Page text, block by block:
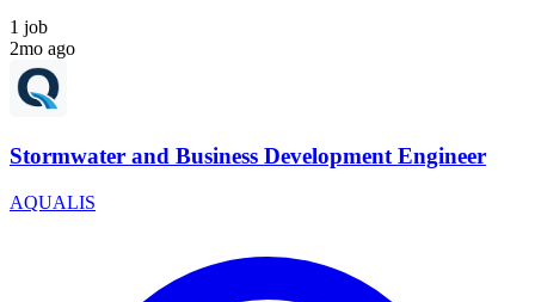
1 job
2mo ago
Stormwater and Business Development Engineer
AQUALIS